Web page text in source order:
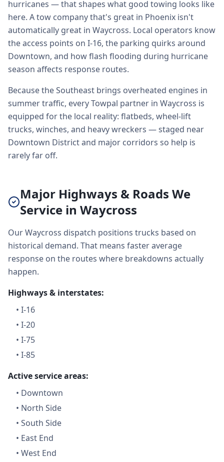
hurricanes — that shapes what good towing looks like
here. A tow company that's great in Phoenix isn't
automatically great in Waycross. Local operators know
the access points on I-16, the parking quirks around
Downtown, and how flash flooding during hurricane
season affects response routes.
Because the Southeast brings overheated engines in
summer traffic, every Towpal partner in Waycross is
equipped for the local reality: flatbeds, wheel-lift
trucks, winches, and heavy wreckers — staged near
Downtown District and major corridors so help is
rarely far off.
Major Highways & Roads We
Service in Waycross
Our Waycross dispatch positions trucks based on
historical demand. That means faster average
response on the routes where breakdowns actually
happen.
Highways & interstates:
• I-16
• I-20
• I-75
• I-85
Active service areas:
• Downtown
• North Side
• South Side
• East End
• West End